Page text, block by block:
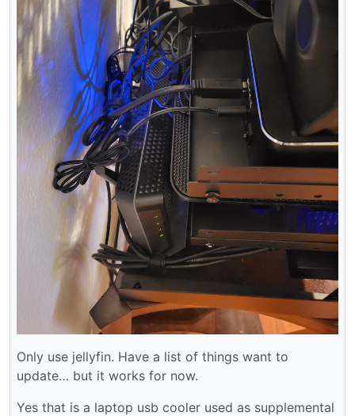
Only use jellyfin. Have a list of things want to
update… but it works for now.
Yes that is a laptop usb cooler used as supplemental